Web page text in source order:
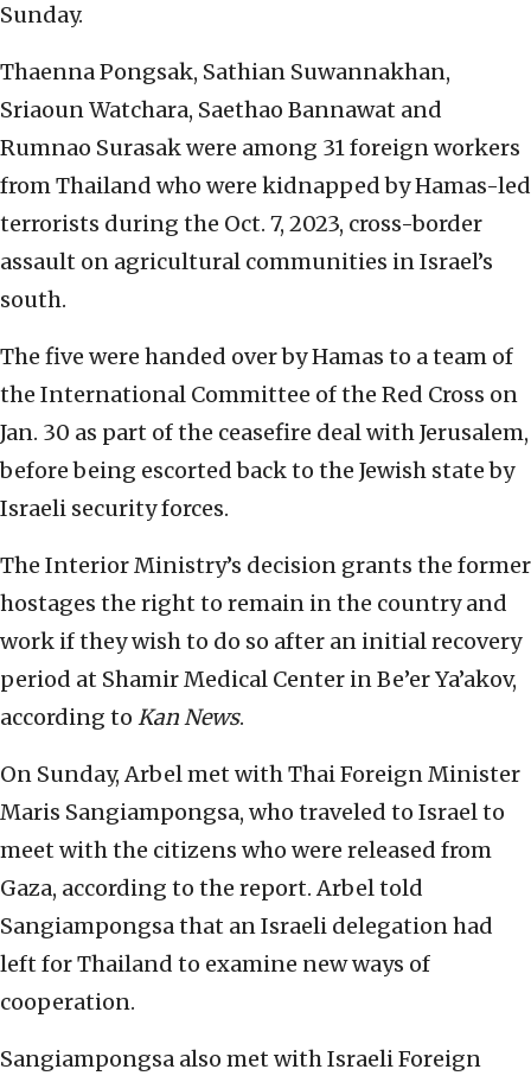
Sunday.
Thaenna Pongsak, Sathian Suwannakhan,
Sriaoun Watchara, Saethao Bannawat and
Rumnao Surasak were among 31 foreign workers
from Thailand who were kidnapped by Hamas-led
terrorists during the Oct. 7, 2023, cross-border
assault on agricultural communities in Israel’s
south.
The five were handed over by Hamas to a team of
the International Committee of the Red Cross on
Jan. 30 as part of the ceasefire deal with Jerusalem,
before being escorted back to the Jewish state by
Israeli security forces.
The Interior Ministry’s decision grants the former
hostages the right to remain in the country and
work if they wish to do so after an initial recovery
period at Shamir Medical Center in Be’er Ya’akov,
according to Kan News.
On Sunday, Arbel met with Thai Foreign Minister
Maris Sangiampongsa, who traveled to Israel to
meet with the citizens who were released from
Gaza, according to the report. Arbel told
Sangiampongsa that an Israeli delegation had
left for Thailand to examine new ways of
cooperation.
Sangiampongsa also met with Israeli Foreign